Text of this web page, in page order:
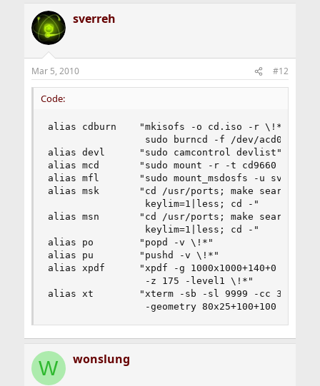
sverreh
Mar 5, 2010 #12
Code:
alias cdburn    "mkisofs -o cd.iso -r \!*;\
sudo burncd -f /dev/acd0 data
alias devl      "sudo camcontrol devlist"
alias mcd       "sudo mount -r -t cd9660 /dev/
alias mfl       "sudo mount_msdosfs -u
alias msk       "cd /usr/ports; make search
                 keylim=1|less; cd -"
alias msn       "cd /usr/ports; make search
                 keylim=1|less; cd -"
alias po        "popd -v \!*"
alias pu        "pushd -v \!*"
alias xpdf      "xpdf -g 1000x1000+140+0 -
                 -z 175 -level1 \!*"
alias xt        "xterm -sb -sl 9999 -cc 33:48,36-
-geometry 80x25+100+100 -cr
W wonslung